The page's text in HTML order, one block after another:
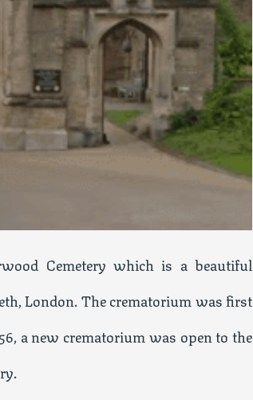
Cemetery which is a beautiful
London. The crematorium was first
a new crematorium was open to the